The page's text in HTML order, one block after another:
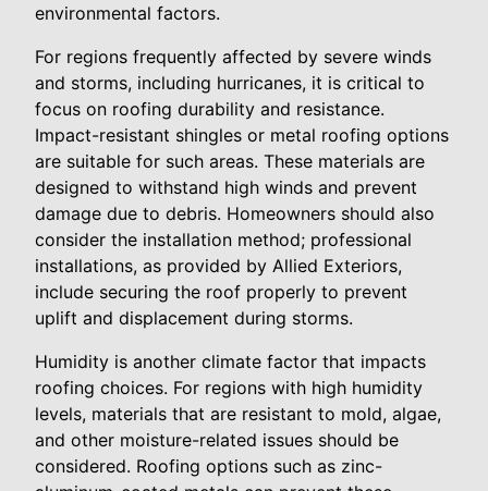
environmental factors.
For regions frequently affected by severe winds
and storms, including hurricanes, it is critical to
focus on roofing durability and resistance.
Impact-resistant shingles or metal roofing options
are suitable for such areas. These materials are
designed to withstand high winds and prevent
damage due to debris. Homeowners should also
consider the installation method; professional
installations, as provided by Allied Exteriors,
include securing the roof properly to prevent
uplift and displacement during storms.
Humidity is another climate factor that impacts
roofing choices. For regions with high humidity
levels, materials that are resistant to mold, algae,
and other moisture-related issues should be
considered. Roofing options such as zinc-